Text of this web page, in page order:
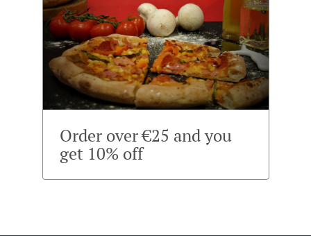
Order over €25 and you
get 10% off